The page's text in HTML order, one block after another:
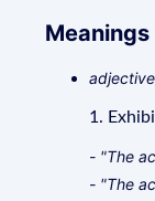
Meanings
1.
- "The
- "The